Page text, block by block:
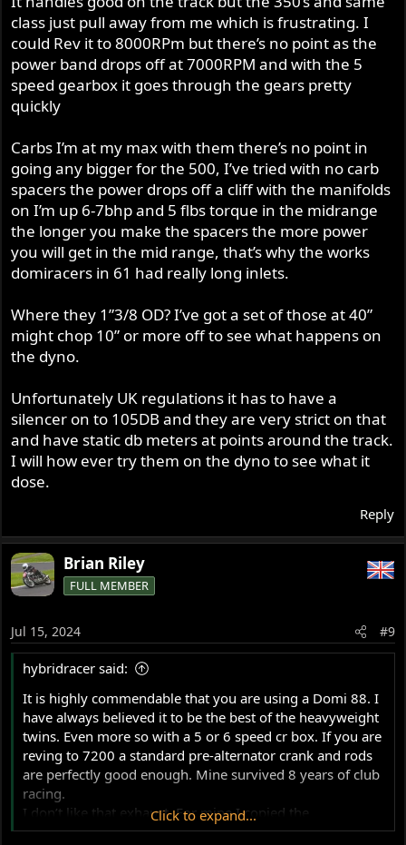
Megaphones: where did you get the mega dimensions
from? Have you tried with simple straight pipes?
Cam: as I’ve already said, I know next to nothing about
500 Nortons, but a JS#2 is a big cam. Are you sure it’s
good in a 500? IIRC the stock Commando cam is the
CR: I know nothing about your piston to head or valve to
piston clearance etc, but wonder if 10.5:1 is enough for a
racing 500? I’d have thought 11 or 12 would be more like
it? For ref I’m running 11:1 in a 920 and 10.8:1 in a 1007
with no ill effects.
doing some dyno work with some 30 or 32mm
concentrics and some mock up old 1 3/8 pipes should be
easy?
Carbs: do you have access to any bigger carbs to try?
With such a big cam, I’d have thought it really warranted
bigger carbs ? And if you haven’t already done so, I’d try
those carbs without the long stacks, and on straight
manifolds.
Exhaust pipes: when I tried 1.5” pipes on my 850 it de-
tuned it. Considerably! The stock 1 3/8 definitely worked
best. Using that evidence I’d ask if your downpipes are
too big?
Megaphones: where did you get the mega dimensions
from? Have you tried with simple straight pipes?
500 Nortons, but a JS#2 is a big cam. Are you sure it’s
good in a 500? IIRC the stock Commando cam is the
same as fitted to 650SS and 500 racers?
CR: I know nothing about your piston to head or valve to
piston clearance etc, but wonder if 10.5:1 is enough for a
racing 500? I’d have thought 11 or 12 would be more like
it? For ref I’m running 11:1 in a 920 and 10.8:1 in a 1007
with no ill effects.
concentrics and some mock up old 1 3/8 pipes should be
easy?
class just pull away from me which is frustrating. I
could Rev it to 8000RPm but there’s no point as the
power band drops off at 7000RPM and with the 5
speed gearbox it goes through the gears pretty
quickly
Carbs I’m at my max with them there’s no point in
going any bigger for the 500, I’ve tried with no carb
spacers the power drops off a cliff with the manifolds
on I’m up 6-7bhp and 5 flbs torque in the midrange
the longer you make the spacers the more power
you will get in the mid range, that’s why the works
domiracers in 61 had really long inlets.
Where they 1”3/8 OD? I’ve got a set of those at 40”
might chop 10” or more off to see what happens on
the dyno.
Unfortunately UK regulations it has to have a
silencer on to 105DB and they are very strict on that
and have static db meters at points around the track.
I will how ever try them on the dyno to see what it
dose.
Reply
Brian Riley
FULL MEMBER
Jul 15, 2024 #9
hybridracer said:
It is highly commendable that you are using a Domi 88. I
have always believed it to be the best of the heavyweight
twins. Even more so with a 5 or 6 speed cr box. If you are
reving to 7200 a standard pre-alternator crank and rods
are perfectly good enough. Mine survived 8 years of club
racing.
I don’t like that exhaust. For mine I copied the
Commando 750 Formula Racer 2 into 1 system and it
Click to expand...